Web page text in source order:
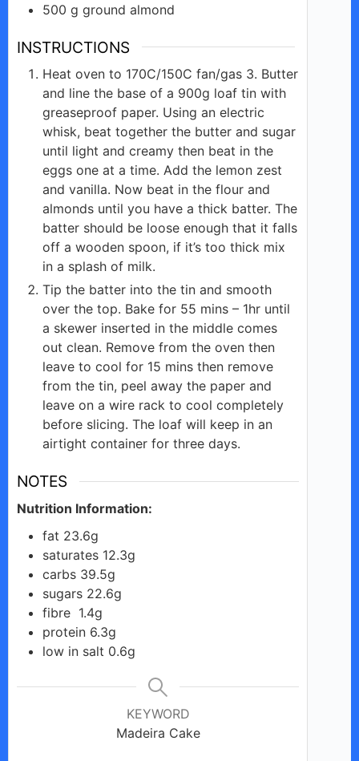
d
e
o
500 g ground almond
INSTRUCTIONS
Heat oven to 170C/150C fan/gas 3. Butter
and line the base of a 900g loaf tin with
greaseproof paper. Using an electric
whisk, beat together the butter and sugar
until light and creamy then beat in the
eggs one at a time. Add the lemon zest
and vanilla. Now beat in the flour and
almonds until you have a thick batter. The
batter should be loose enough that it falls
off a wooden spoon, if it’s too thick mix
in a splash of milk.
Tip the batter into the tin and smooth
over the top. Bake for 55 mins – 1hr until
a skewer inserted in the middle comes
out clean. Remove from the oven then
leave to cool for 15 mins then remove
from the tin, peel away the paper and
leave on a wire rack to cool completely
before slicing. The loaf will keep in an
airtight container for three days.
NOTES
Nutrition Information:
fat 23.6g
saturates 12.3g
carbs 39.5g
sugars 22.6g
fibre 1.4g
protein 6.3g
low in salt 0.6g
KEYWORD
Madeira Cake